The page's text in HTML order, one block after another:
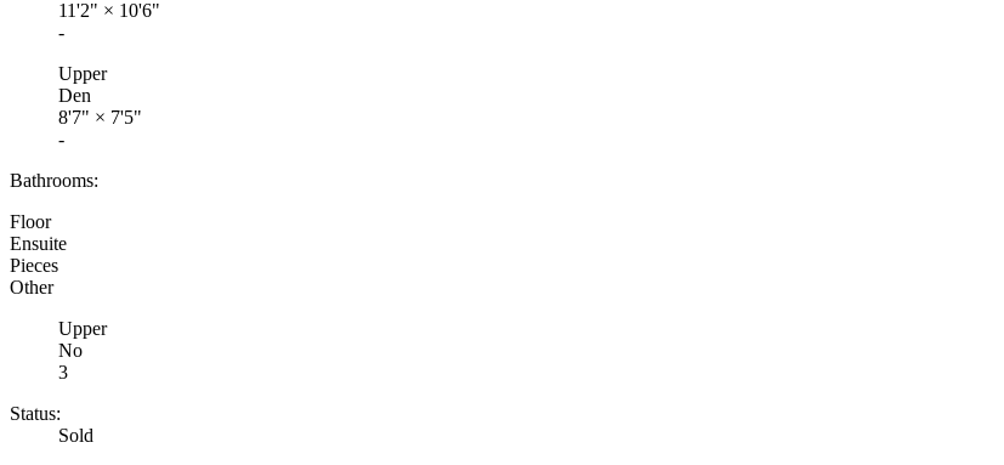
11'2" × 10'6"
-
Upper
Den
8'7" × 7'5"
-
Bathrooms:
Floor
Ensuite
Pieces
Other
Upper
No
3
Status:
Sold